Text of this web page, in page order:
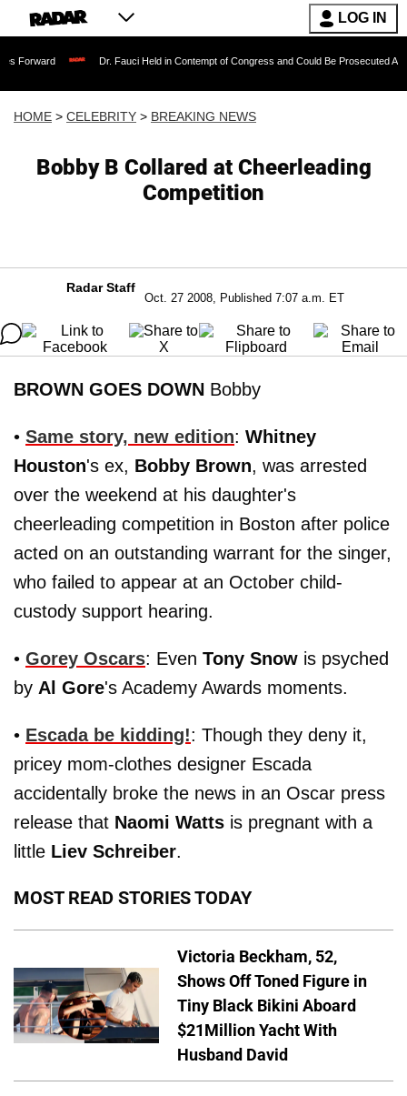
LOG IN
Dr. Fauci Held in Contempt of Congress and Could Be Prosecuted After Invoking
HOME > CELEBRITY > BREAKING NEWS
Bobby B Collared at Cheerleading
Competition
Radar Staff
Oct. 27 2008, Published 7:07 a.m. ET
BROWN GOES DOWN Bobby
• Same story, new edition: Whitney
Houston's ex, Bobby Brown, was arrested
over the weekend at his daughter's
cheerleading competition in Boston after police
acted on an outstanding warrant for the singer,
who failed to appear at an October child-
custody support hearing.
• Gorey Oscars: Even Tony Snow is psyched
by Al Gore's Academy Awards moments.
• Escada be kidding!: Though they deny it,
pricey mom-clothes designer Escada
accidentally broke the news in an Oscar press
release that Naomi Watts is pregnant with a
little Liev Schreiber.
MOST READ STORIES TODAY
Victoria Beckham, 52,
Shows Off Toned Figure in
Tiny Black Bikini Aboard
$21Million Yacht With
Husband David